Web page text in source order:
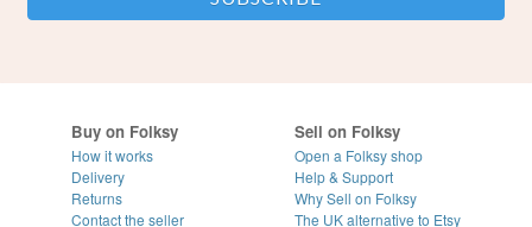
Buy on Folksy
How it works
Delivery
Returns
Contact the seller
Sell on Folksy
Open a Folksy shop
Help & Support
Why Sell on Folksy
The UK alternative to Etsy